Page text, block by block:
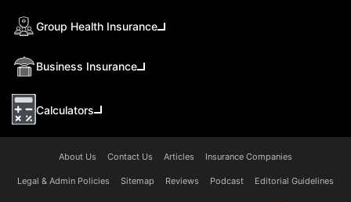
Group Health Insurance
Business Insurance
Calculators
About Us Contact Us Articles Insurance Companies
Legal & Admin Policies Sitemap Reviews Podcast Editorial Guidelines